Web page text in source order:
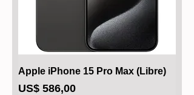
Apple iPhone 15 Pro Max (Libre)
Prijs
US$ 586,00